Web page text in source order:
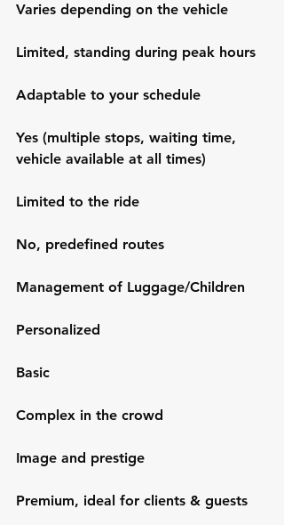
Varies depending on the vehicle
Limited, standing during peak hours
Adaptable to your schedule
Yes (multiple stops, waiting time,
vehicle available at all times)
Limited to the ride
No, predefined routes
Management of Luggage/Children
Personalized
Basic
Complex in the crowd
Image and prestige
Premium, ideal for clients & guests